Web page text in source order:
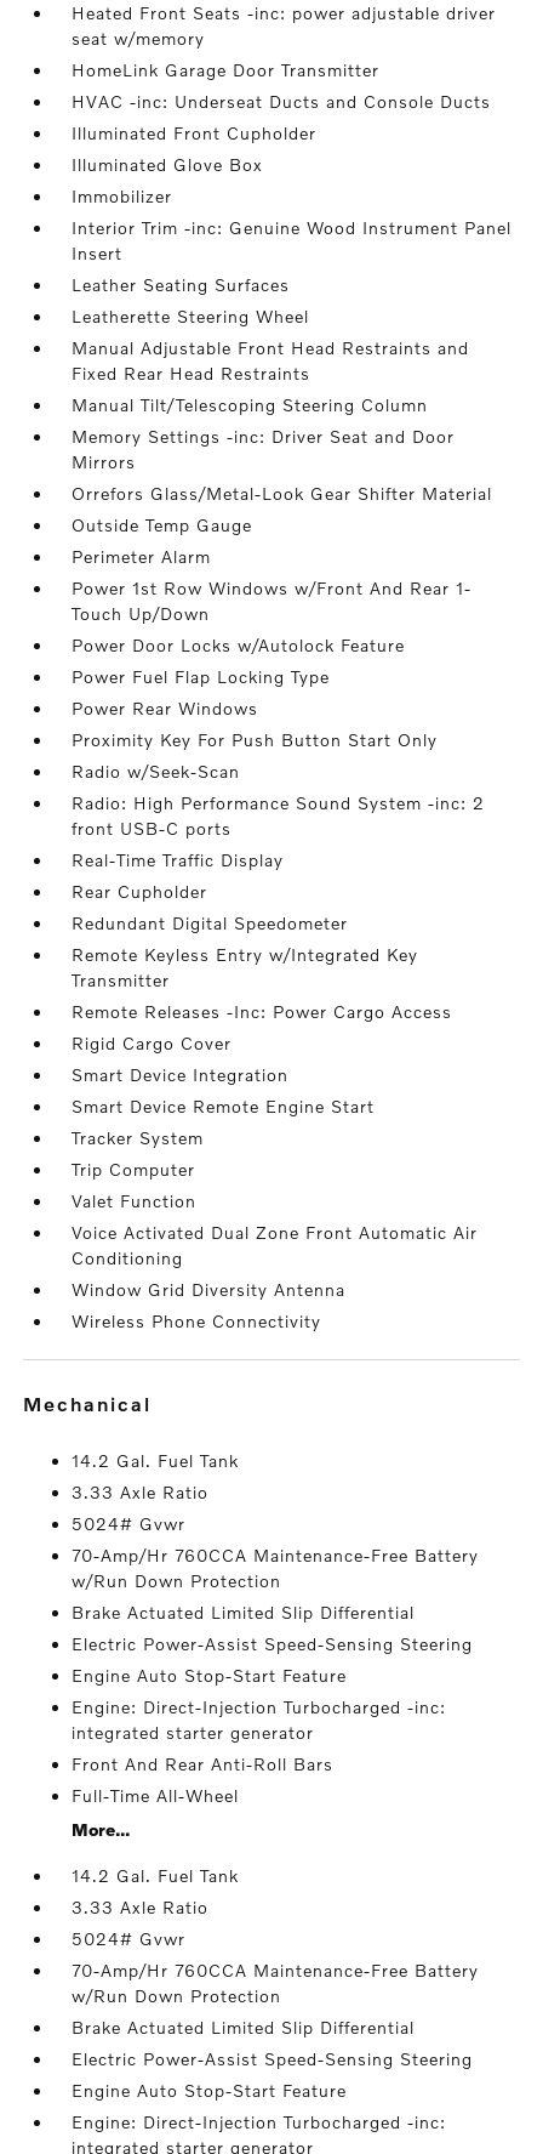
Heated Front Seats -inc: power adjustable driver
seat w/memory
HomeLink Garage Door Transmitter
HVAC -inc: Underseat Ducts and Console Ducts
Illuminated Front Cupholder
Illuminated Glove Box
Immobilizer
Interior Trim -inc: Genuine Wood Instrument Panel
Insert
Leather Seating Surfaces
Leatherette Steering Wheel
Manual Adjustable Front Head Restraints and
Fixed Rear Head Restraints
Manual Tilt/Telescoping Steering Column
Memory Settings -inc: Driver Seat and Door
Mirrors
Orrefors Glass/Metal-Look Gear Shifter Material
Outside Temp Gauge
Perimeter Alarm
Power 1st Row Windows w/Front And Rear 1-
Touch Up/Down
Power Door Locks w/Autolock Feature
Power Fuel Flap Locking Type
Power Rear Windows
Proximity Key For Push Button Start Only
Radio w/Seek-Scan
Radio: High Performance Sound System -inc: 2
front USB-C ports
Real-Time Traffic Display
Rear Cupholder
Redundant Digital Speedometer
Remote Keyless Entry w/Integrated Key
Transmitter
Remote Releases -Inc: Power Cargo Access
Rigid Cargo Cover
Smart Device Integration
Smart Device Remote Engine Start
Tracker System
Trip Computer
Valet Function
Voice Activated Dual Zone Front Automatic Air
Conditioning
Window Grid Diversity Antenna
Wireless Phone Connectivity
mechanical
14.2 Gal. Fuel Tank
3.33 Axle Ratio
5024# Gvwr
70-Amp/Hr 760CCA Maintenance-Free Battery
w/Run Down Protection
Brake Actuated Limited Slip Differential
Electric Power-Assist Speed-Sensing Steering
Engine Auto Stop-Start Feature
Engine: Direct-Injection Turbocharged -inc:
integrated starter generator
Front And Rear Anti-Roll Bars
Full-Time All-Wheel
More...
14.2 Gal. Fuel Tank
3.33 Axle Ratio
5024# Gvwr
70-Amp/Hr 760CCA Maintenance-Free Battery
w/Run Down Protection
Brake Actuated Limited Slip Differential
Electric Power-Assist Speed-Sensing Steering
Engine Auto Stop-Start Feature
Engine: Direct-Injection Turbocharged -inc:
integrated starter generator